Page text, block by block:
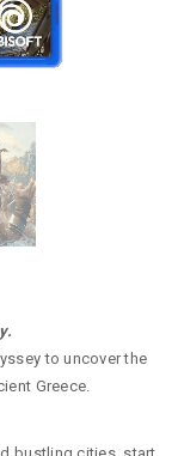
to uncover the
Greece.